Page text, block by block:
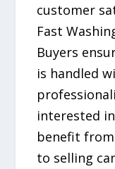
customer
Fast
Buyers
is handled
interested
benefit
to selling